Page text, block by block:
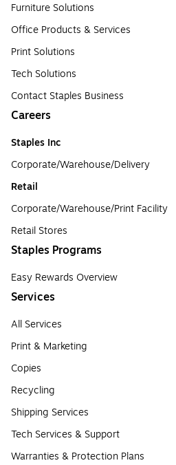
Furniture Solutions
Office Products & Services
Print Solutions
Tech Solutions
Contact Staples Business
Careers
Staples Inc
Corporate/Warehouse/Delivery
Retail
Corporate/Warehouse/Print Facility
Retail Stores
Staples Programs
Easy Rewards Overview
Services
All Services
Print & Marketing
Copies
Recycling
Shipping Services
Tech Services & Support
Warranties & Protection Plans